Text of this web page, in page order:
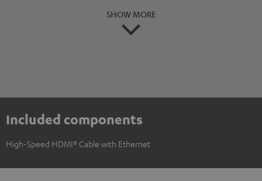
SHOW MORE
Included components
High-Speed HDMI® Cable with Ethernet